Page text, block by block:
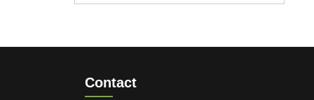
Contact